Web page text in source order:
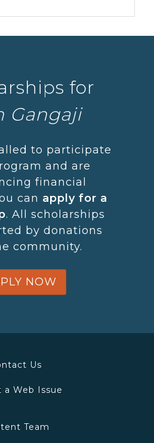
for
Gangaji
to participate
and are
financial
can apply for a
. All scholarships
by donations
community​.
NOW
Us
a Web Issue
Team